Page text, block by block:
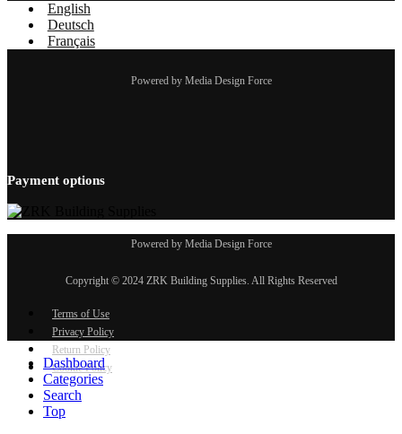
English
Deutsch
Français
Powered by Media Design Force
Payment options
Powered by Media Design Force
Copyright © 2024 ZRK Building Supplies. All Rights Reserved
Terms of Use
Privacy Policy
Return Policy
Cookie Policy
Dashboard
Categories
Search
Top